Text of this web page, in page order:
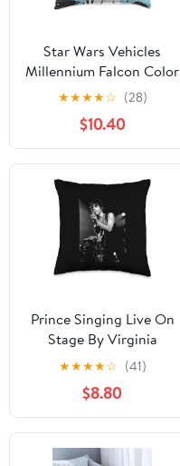
Star Wars Vehicles
Millennium Falcon Color
Block Throw Pillow
★★★★☆ (28)
$10.40
Prince Singing Live On
Stage By Virginia
Turbett Throw Pillow
★★★★☆ (41)
$8.80